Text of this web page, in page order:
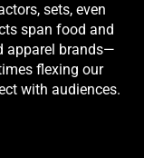
sets, even
span food and
apparel brands—
flexing our
with audiences.